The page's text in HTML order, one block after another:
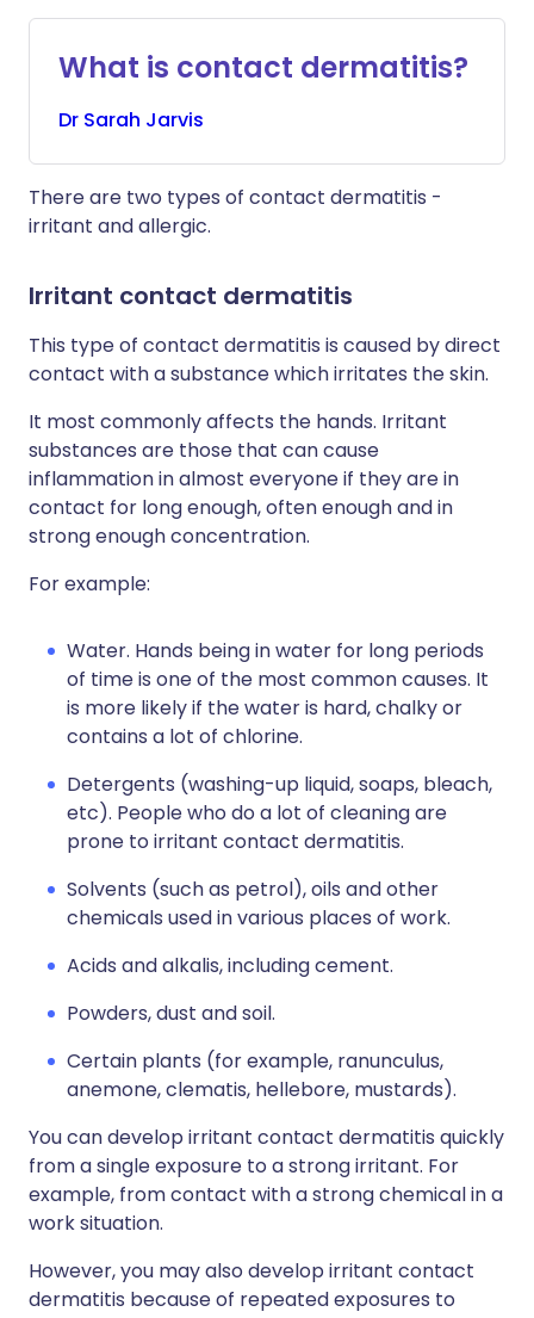
What is contact dermatitis?
Dr Sarah Jarvis
There are two types of contact dermatitis -
irritant and allergic.
Irritant contact dermatitis
This type of contact dermatitis is caused by direct
contact with a substance which irritates the skin.
It most commonly affects the hands. Irritant
substances are those that can cause
inflammation in almost everyone if they are in
contact for long enough, often enough and in
strong enough concentration.
For example:
Water. Hands being in water for long periods
of time is one of the most common causes. It
is more likely if the water is hard, chalky or
contains a lot of chlorine.
Detergents (washing-up liquid, soaps, bleach,
etc). People who do a lot of cleaning are
prone to irritant contact dermatitis.
Solvents (such as petrol), oils and other
chemicals used in various places of work.
Acids and alkalis, including cement.
Powders, dust and soil.
Certain plants (for example, ranunculus,
anemone, clematis, hellebore, mustards).
You can develop irritant contact dermatitis quickly
from a single exposure to a strong irritant. For
example, from contact with a strong chemical in a
work situation.
However, you may also develop irritant contact
dermatitis because of repeated exposures to